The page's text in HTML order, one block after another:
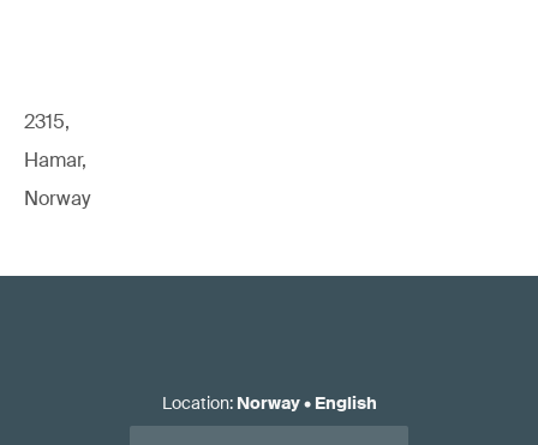
2315,
Hamar,
Norway
Location: Norway• English